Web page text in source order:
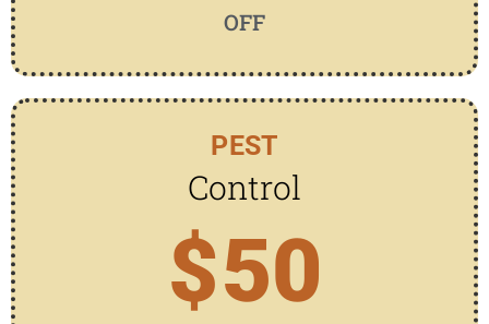
OFF
PEST
Control
$50